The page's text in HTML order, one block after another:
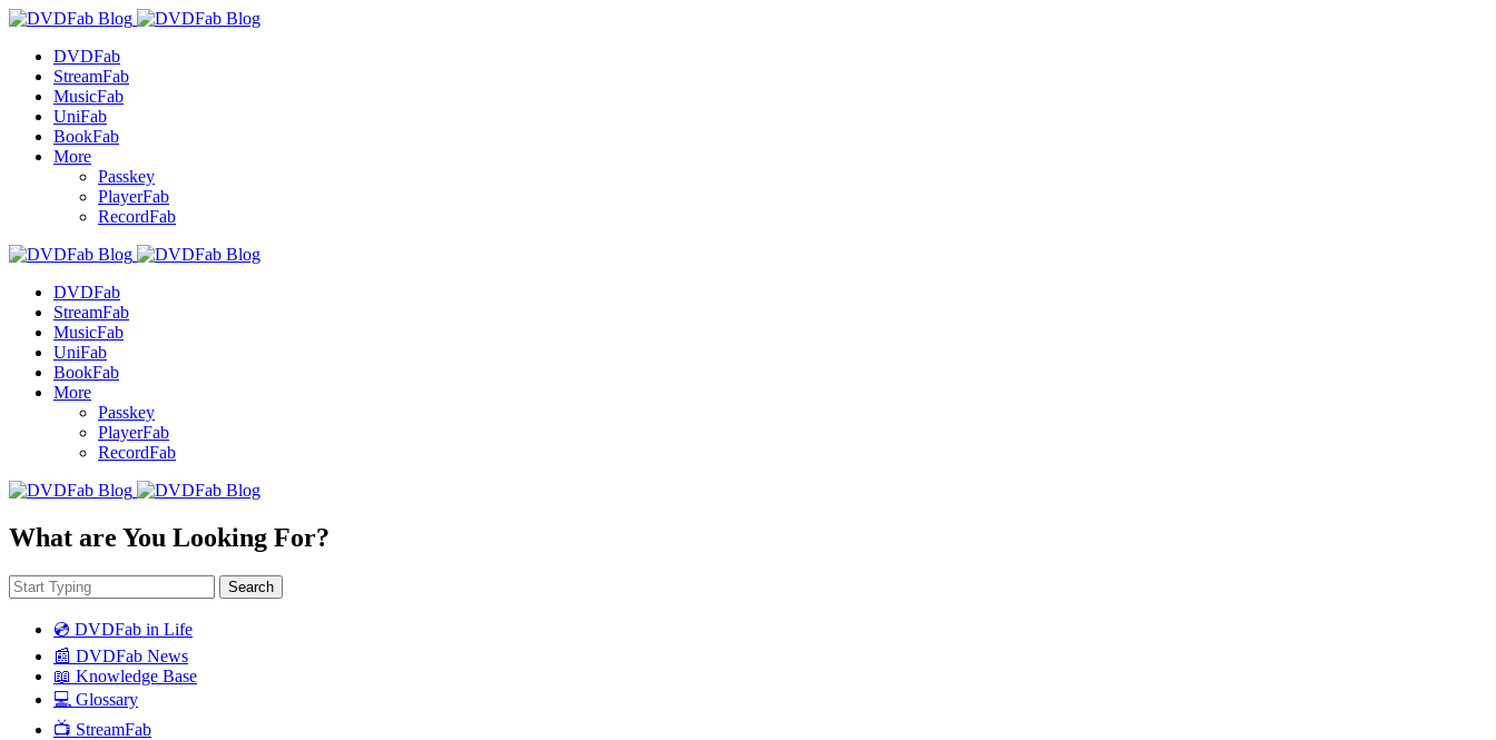
DVDFab
StreamFab
MusicFab
UniFab
BookFab
More
Passkey
PlayerFab
RecordFab
DVDFab
StreamFab
MusicFab
UniFab
BookFab
More
Passkey
PlayerFab
RecordFab
What are You Looking For?
Search
💿 DVDFab in Life
📰 DVDFab News
📖 Knowledge Base
💻 Glossary
📺 StreamFab